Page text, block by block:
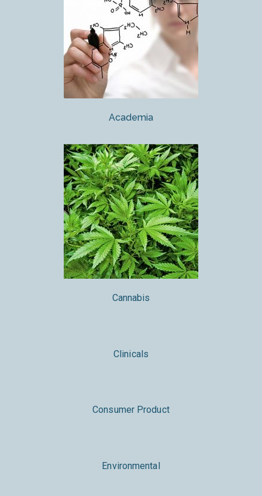
Academia
Cannabis
Clinicals
Consumer Product
Environmental